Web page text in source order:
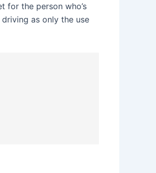
for the person who’s
as only the use